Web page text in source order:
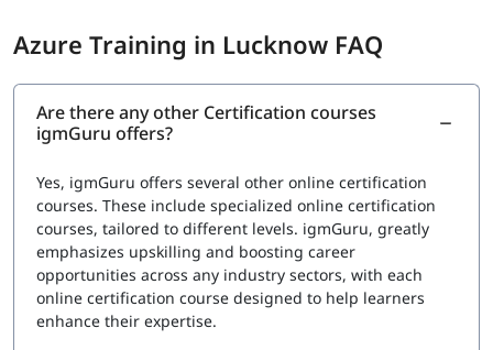
Exam Price: $165 (USD)
Passing Score : 700 / 1000
Azure Training in Lucknow FAQ
Are there any other Certification courses
igmGuru offers?
Yes, igmGuru offers several other online certification
courses. These include specialized online certification
courses, tailored to different levels. igmGuru, greatly
emphasizes upskilling and boosting career
opportunities across any industry sectors, with each
online certification course designed to help learners
enhance their expertise.